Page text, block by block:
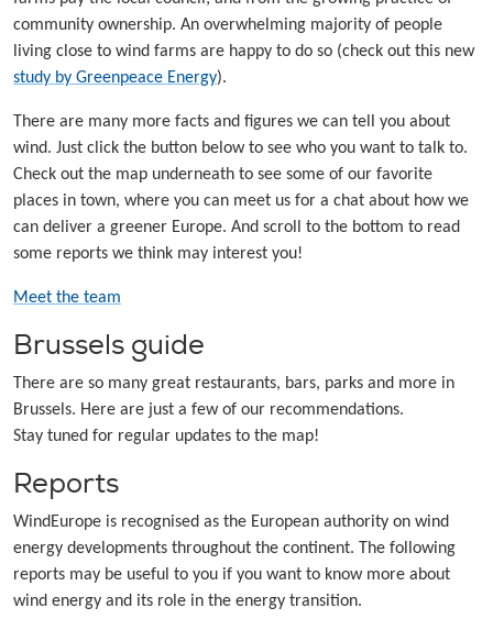
community ownership. An overwhelming majority of people
living close to wind farms are happy to do so (check out this new
study by Greenpeace Energy).
There are many more facts and figures we can tell you about
wind. Just click the button below to see who you want to talk to.
Check out the map underneath to see some of our favorite
places in town, where you can meet us for a chat about how we
can deliver a greener Europe. And scroll to the bottom to read
some reports we think may interest you!
Meet the team
Brussels guide
There are so many great restaurants, bars, parks and more in
Brussels. Here are just a few of our recommendations.
Stay tuned for regular updates to the map!
Reports
WindEurope is recognised as the European authority on wind
energy developments throughout the continent. The following
reports may be useful to you if you want to know more about
wind energy and its role in the energy transition.